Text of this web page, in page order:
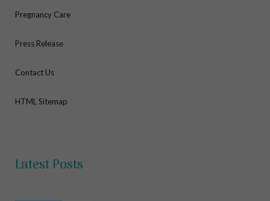
Pregnancy Care
Press Release
Contact Us
HTML Sitemap
Latest Posts